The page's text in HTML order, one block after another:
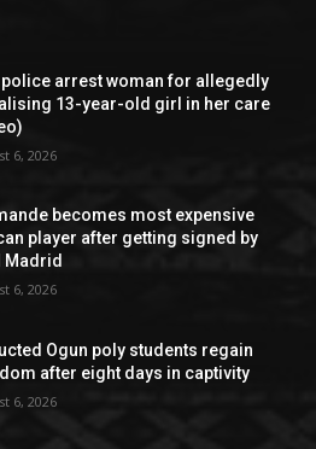
police arrest woman for allegedly
13-year-old girl in her care
6, 2026
becomes most expensive
player after getting signed by
Madrid
6, 2026
Ogun poly students regain
after eight days in captivity
6, 2026